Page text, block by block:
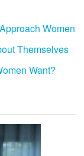
Women
Themselves
Want?